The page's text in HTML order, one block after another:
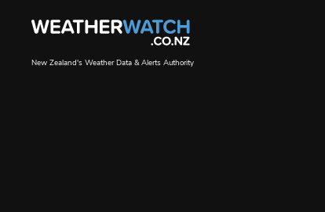
New Zealand's Weather Data & Alerts Authority